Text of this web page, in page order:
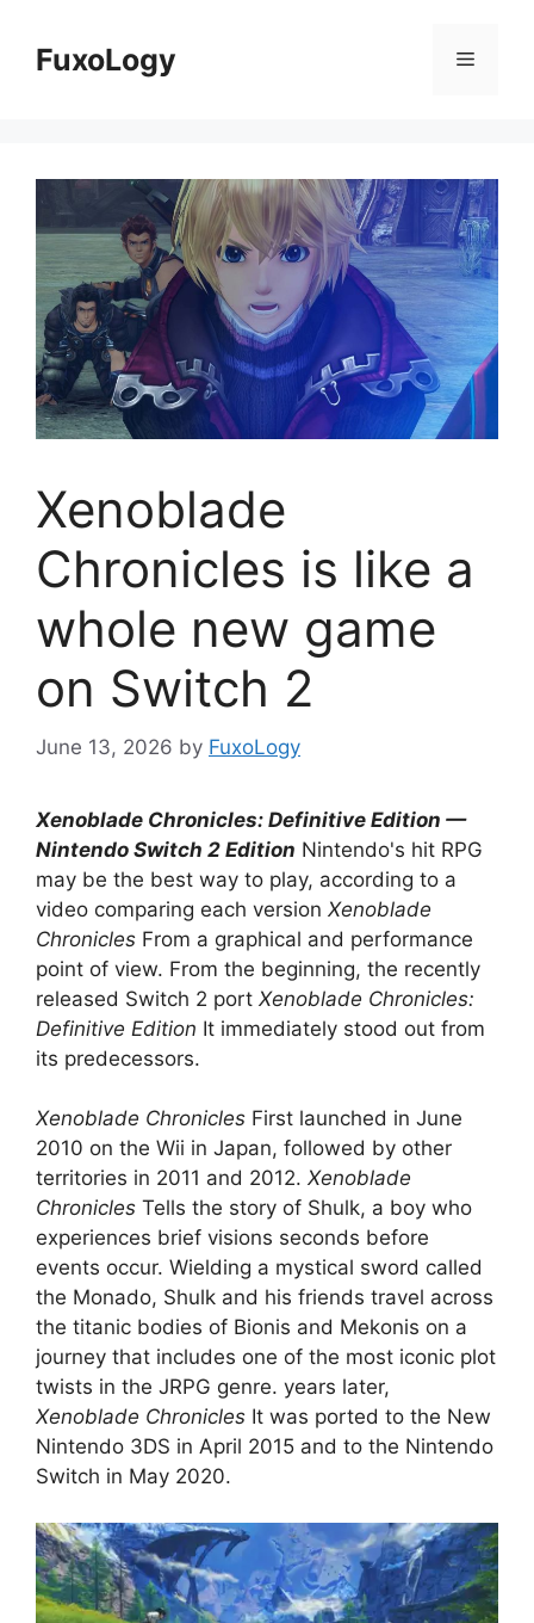
contentFuxoLogy Menu
Xenoblade
Chronicles is like a
whole new game
on Switch 2
June 13, 2026 by FuxoLogy
Xenoblade Chronicles: Definitive Edition —
Nintendo Switch 2 Edition Nintendo's hit RPG
may be the best way to play, according to a
video comparing each version Xenoblade
Chronicles From a graphical and performance
point of view. From the beginning, the recently
released Switch 2 port Xenoblade Chronicles:
Definitive Edition It immediately stood out from
its predecessors.
Xenoblade Chronicles First launched in June
2010 on the Wii in Japan, followed by other
territories in 2011 and 2012. Xenoblade
Chronicles Tells the story of Shulk, a boy who
experiences brief visions seconds before
events occur. Wielding a mystical sword called
the Monado, Shulk and his friends travel across
the titanic bodies of Bionis and Mekonis on a
journey that includes one of the most iconic plot
twists in the JRPG genre. years later,
Xenoblade Chronicles It was ported to the New
Nintendo 3DS in April 2015 and to the Nintendo
Switch in May 2020.